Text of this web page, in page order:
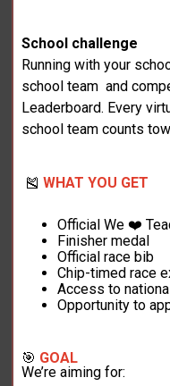
School challenge
Running with your
school team and
Leaderboard. Every
school team counts
🎽WHAT YOU GET
Official We ❤️
Finisher medal
Official race bib
Chip-timed race
Access to
Opportunity to
🎯 GOAL
We’re aiming for: